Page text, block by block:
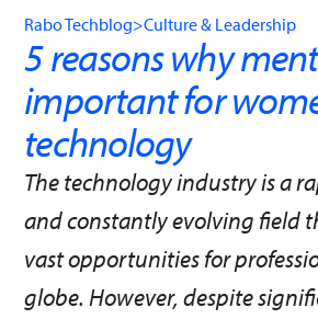
Rabo Techblog>Culture & Leadership
5 reasons why
important for
technology
The technology industry is a
and constantly evolving field
vast opportunities for
globe. However, despite